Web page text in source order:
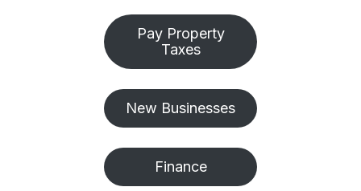
Pay Property
Taxes
New Businesses
Finance